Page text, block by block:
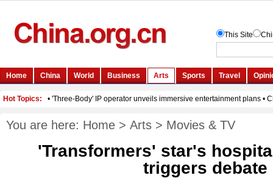
You are here: Home > Arts > Movies & TV
'Transformers' star's
triggers debate